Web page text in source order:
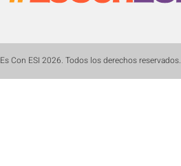
Es Con ESI 2026. Todos los derechos reservados.